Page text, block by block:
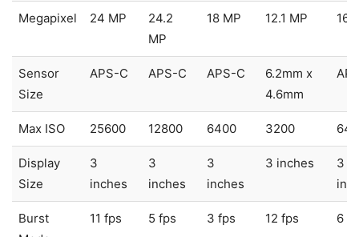
Megapixel 24 MP
24.2
MP
18 MP 12.1 MP
Sensor
Size
APS-C APS-C APS-C
6.2mm x
4.6mm
Max ISO 25600 12800 6400 3200
Display
Size
3
inches
3
inches
3
inches
3 inches
3
Burst
11 fps 5 fps 3 fps 12 fps 6